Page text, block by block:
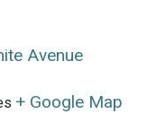
Avenue
+ Google Map